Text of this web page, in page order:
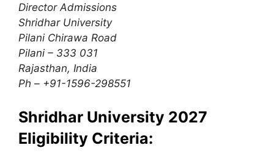
Director Admissions
Shridhar University
Pilani Chirawa Road
Pilani – 333 031
Rajasthan, India
Ph – +91-1596-298551
Shridhar University 2027
Eligibility Criteria: